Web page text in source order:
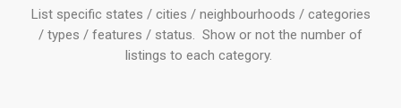
List specific states / cities / neighbourhoods / categories
/ types / features / status. Show or not the number of
listings to each category.